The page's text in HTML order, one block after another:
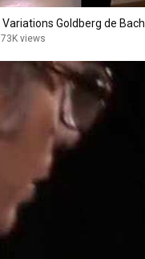
Zhu Xiao Mei Variations Goldberg de Bach
73K views